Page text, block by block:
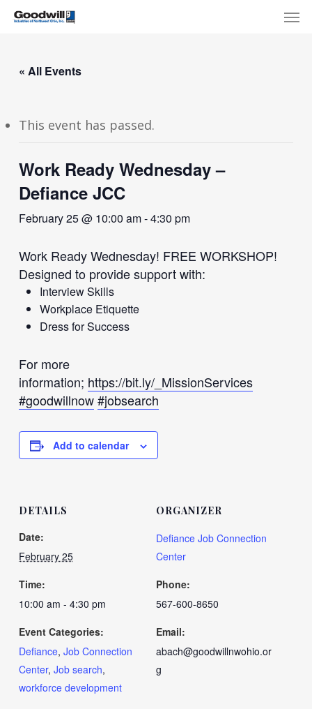
Skip
content
« All Events
This event has passed.
Work Ready Wednesday –
Defiance JCC
February 25 @ 10:00 am-4:30 pm
Work Ready Wednesday! FREE WORKSHOP!
Designed to provide support with:
Interview Skills
Workplace Etiquette
Dress for Success
For more
information; https://bit.ly/_MissionServices
#goodwillnow#jobsearch
Add to calendar
DETAILS
Date:
February 25
Time:
10:00 am - 4:30 pm
Event Categories:
Defiance, Job Connection
Center, Job search,
workforce development
ORGANIZER
Defiance Job Connection
Center
Phone:
567-600-8650
Email:
abach@goodwillnwohio.or
g
Menu